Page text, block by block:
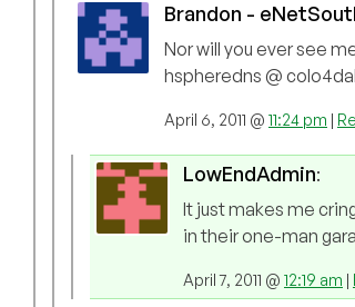
Brandon -
Nor will you ever see
hspheredns @
April 6, 2011 @ 11:24 pm |
LowEndAdmin:
It just makes me
in their one-man
April 7, 2011 @ 12:19 am |